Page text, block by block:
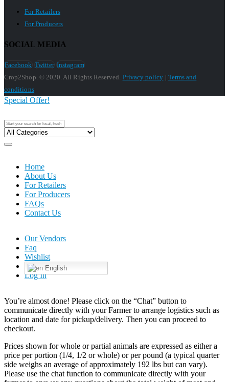
For Retailers
For Producers
SOCIAL MEDIA
Facebook Twitter Instagram
Crop2Shop. © 2020. All Rights Reserved. Privacy policy | Terms and
conditions
Home
About Us
For Retailers
For Producers
FAQs
Contact Us
Special Offer!
Our Vendors
Faq
Wishlist
English
Log In
You’re almost done! Please click on the “Chat” button to
communicate directly with your Farmer to arrange logistics such as
location and date for pickup/delivery. Then you can proceed to
checkout.
Prices shown for whole or partial animals are expressed as either a
price per portion (1/4, 1/2 or whole) or per pound (a typical quarter
side weighs an average of approximately 192 lbs but can vary).
Please use the chat function to communicate directly with your